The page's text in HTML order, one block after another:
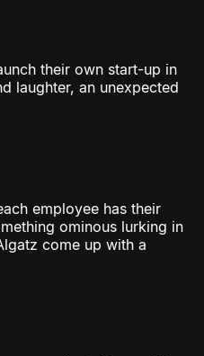
their own start-up in
laughter, an unexpected
employee has their
ominous lurking in
come up with a